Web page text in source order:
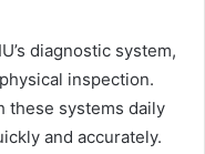
diagnostic system,
inspection.
these systems daily
and accurately.